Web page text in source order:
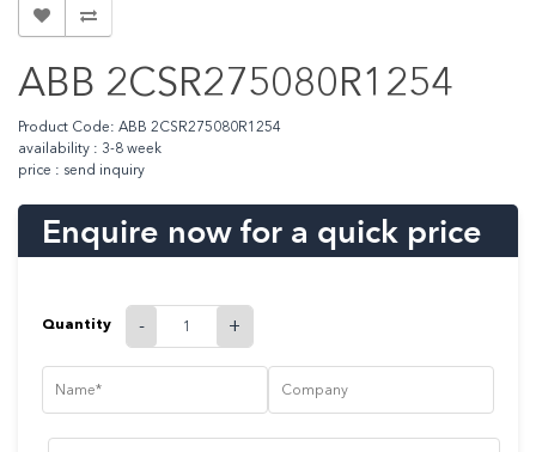
ABB 2CSR275080R1254
Product Code: ABB 2CSR275080R1254
availability : 3-8 week
price : send inquiry
Enquire now for a quick price
Quantity - +